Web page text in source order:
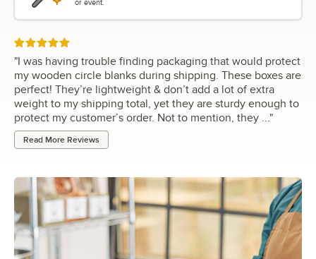
or event.
Rated 5 out of 5 stars
"I was having trouble finding packaging that would protect
my wooden circle blanks during shipping. These boxes are
perfect! They’re lightweight & don’t add a lot of extra
weight to my shipping total, yet they are sturdy enough to
protect my customer’s order. Not to mention, they ..."
Read More Reviews